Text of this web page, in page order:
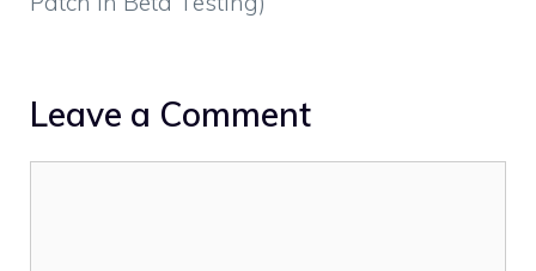
Leave a Comment